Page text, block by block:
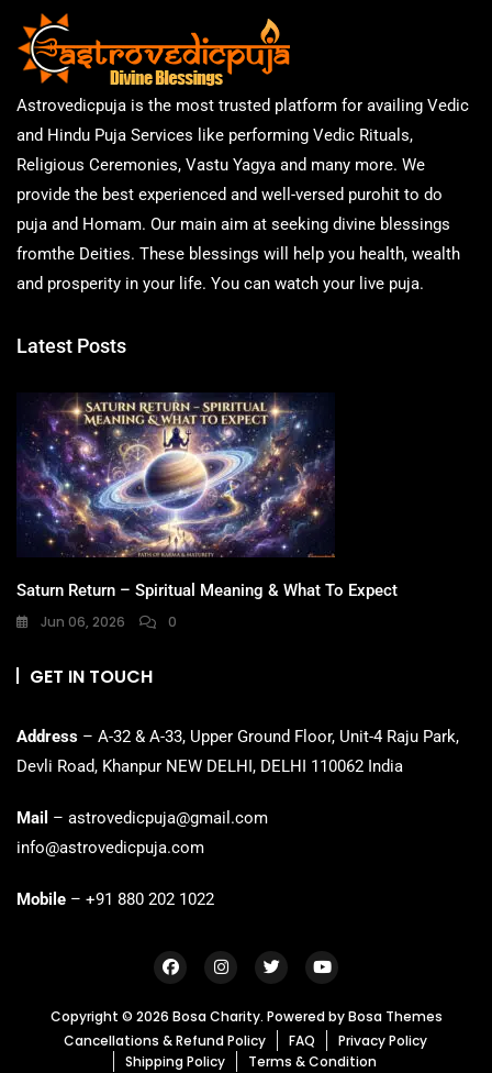
Astrovedicpuja is the most trusted platform for availing Vedic
and Hindu Puja Services like performing Vedic Rituals,
Religious Ceremonies, Vastu Yagya and many more. We
provide the best experienced and well-versed purohit to do
puja and Homam. Our main aim at seeking divine blessings
fromthe Deities. These blessings will help you health, wealth
and prosperity in your life. You can watch your live puja.
Latest Posts
Saturn Return – Spiritual Meaning & What To Expect
Jun 06, 2026 0
GET IN TOUCH
Address – A-32 & A-33, Upper Ground Floor, Unit-4 Raju Park,
Devli Road, Khanpur NEW DELHI, DELHI 110062 India
Mail – astrovedicpuja@gmail.com
info@astrovedicpuja.com
Mobile – +91 880 202 1022
Copyright © 2026 Bosa Charity. Powered byBosa Themes
Cancellations & Refund Policy
FAQ
Privacy Policy
Shipping Policy
Terms & Condition